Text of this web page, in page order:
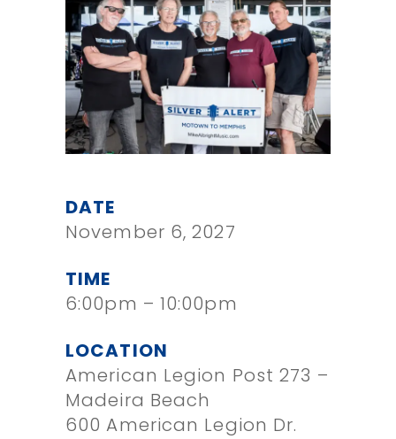
DATE
November 6, 2027
TIME
6:00pm – 10:00pm
LOCATION
American Legion Post 273 –
Madeira Beach
600 American Legion Dr.